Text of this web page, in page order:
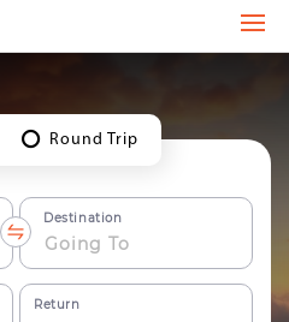
Round Trip
Destination
Return